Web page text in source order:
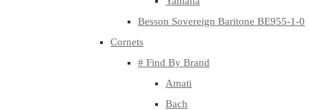
Besson Sovereign Baritone BE955-1-0
Cornets
# Find By Brand
Amati
Bach